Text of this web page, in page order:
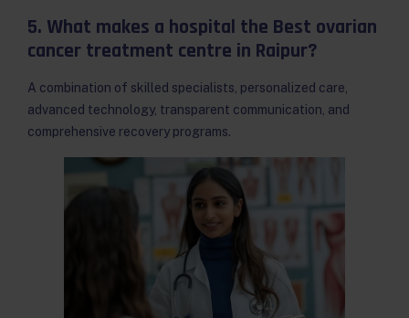
5. What makes a hospital the Best ovarian
cancer treatment centre in Raipur?
A combination of skilled specialists, personalized care,
advanced technology, transparent communication, and
comprehensive recovery programs.